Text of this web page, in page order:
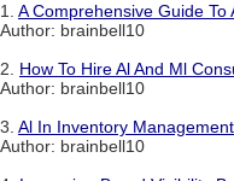
1. A Comprehensive Guide
Author: brainbell10
2. How To Hire Al And Ml
Author: brainbell10
3. Al In Inventory
Author: brainbell10